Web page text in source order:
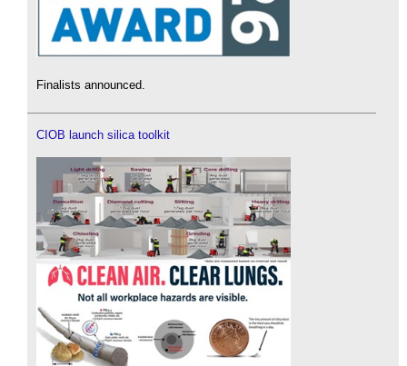
Finalists announced.
CIOB launch silica toolkit